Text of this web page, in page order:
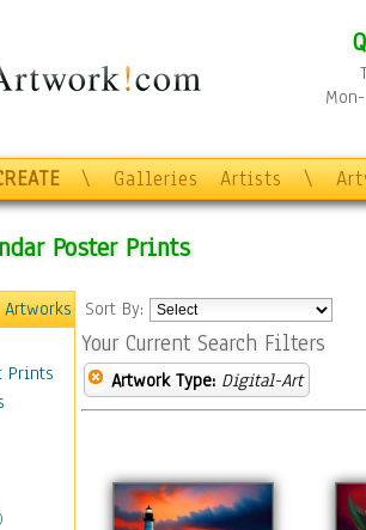
\ Galleries Artists \
Poster Prints
Artworks
Prints
Sort By:
Your Current Search Filters
Artwork Type: Digital-Art